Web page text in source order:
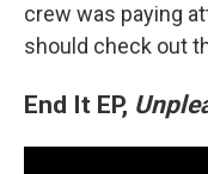
crew was paying
should check out
End It EP,